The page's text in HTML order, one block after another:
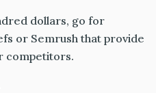
dollars, go for
or Semrush that provide
competitors.